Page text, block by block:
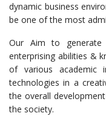
dynamic business
be one of the most
Our Aim to generate
enterprising abilities &
of various academic
technologies in a
the overall
the society.